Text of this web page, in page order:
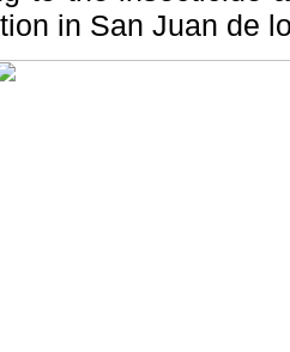
in San Juan de